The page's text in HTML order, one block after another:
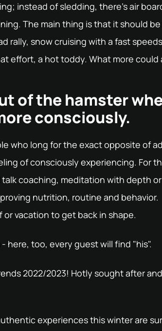
instead of sledding, there's air
The main thing is that it should
rally, snow cruising with a fast
effort, a hot toddy. What more could
of the hamster
consciously.
who long for the exact opposite of
of consciously experiencing. For
coaching, meditation with depth
nutrition, routine and behavior.
vacation to get back in shape.
here, too, every guest will find "his".
2022/2023! Hotly sought after
experiences this winter are